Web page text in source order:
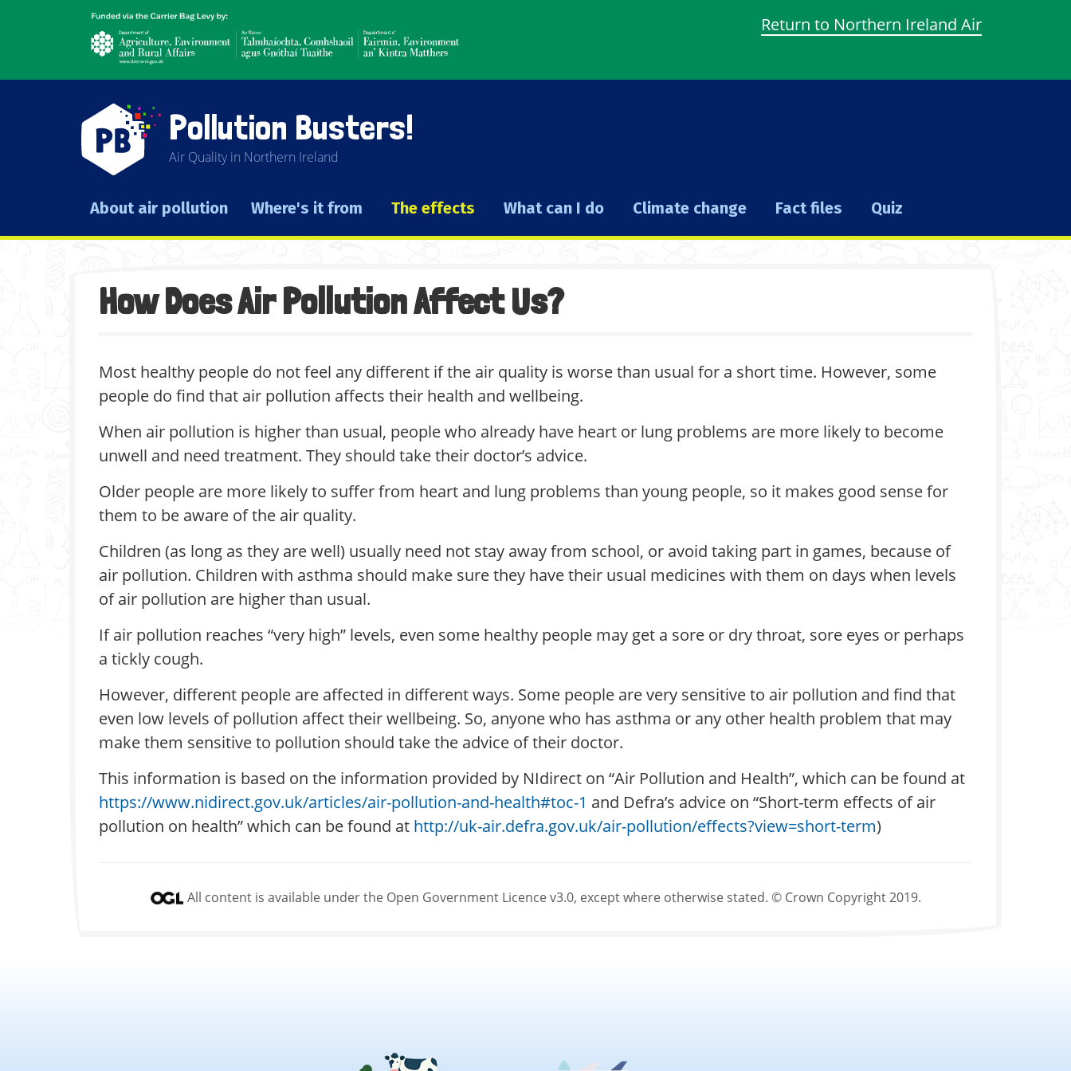
content
Agriculture,
environment
and
affairs
Return to Northern Ireland Air
Pollution Busters!
Air Quality in Northern Ireland
Main navigation
About air pollution Where's it from The effects What can I do Climate change Fact files Quiz
How Does Air Pollution Affect Us?
Most healthy people do not feel any different if the air quality is worse than usual for a short time. However, some
people do find that air pollution affects their health and wellbeing.
When air pollution is higher than usual, people who already have heart or lung problems are more likely to become
unwell and need treatment. They should take their doctor’s advice.
Older people are more likely to suffer from heart and lung problems than young people, so it makes good sense for
them to be aware of the air quality.
Children (as long as they are well) usually need not stay away from school, or avoid taking part in games, because of
air pollution. Children with asthma should make sure they have their usual medicines with them on days when levels
of air pollution are higher than usual.
If air pollution reaches “very high” levels, even some healthy people may get a sore or dry throat, sore eyes or perhaps
a tickly cough.
However, different people are affected in different ways. Some people are very sensitive to air pollution and find that
even low levels of pollution affect their wellbeing. So, anyone who has asthma or any other health problem that may
make them sensitive to pollution should take the advice of their doctor.
This information is based on the information provided by NIdirect on “Air Pollution and Health”, which can be found at
https://www.nidirect.gov.uk/articles/air-pollution-and-health#toc-1 and Defra’s advice on “Short-term effects of air
pollution on health” which can be found at http://uk-air.defra.gov.uk/air-pollution/effects?view=short-term)
All content is available under the Open Government Licence v3.0, except where otherwise stated. © Crown Copyright 2019.